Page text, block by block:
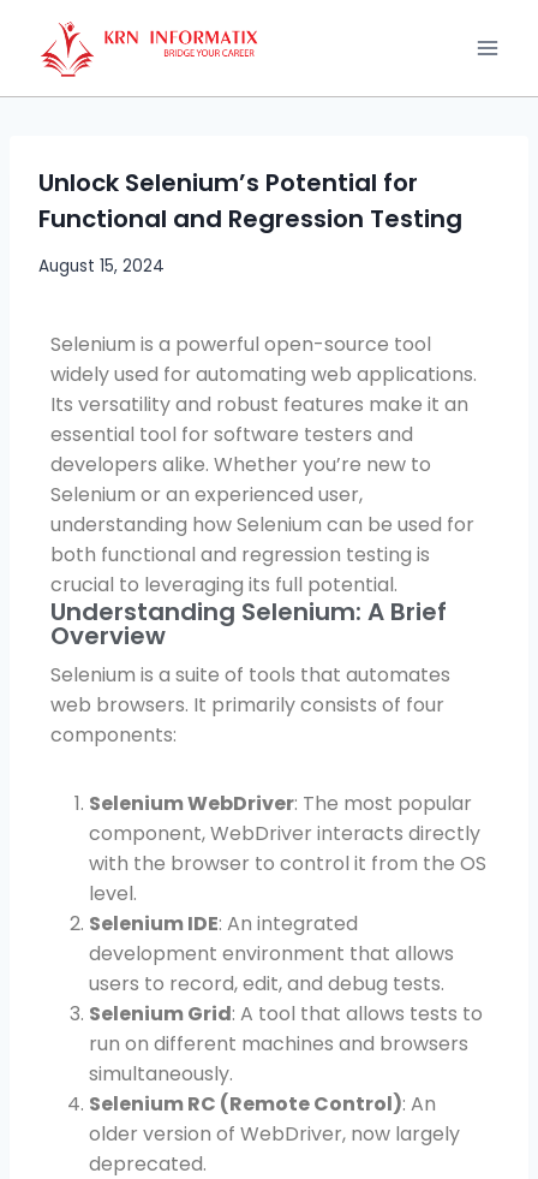
Unlock Selenium’s Potential for
Functional and Regression Testing
August 15, 2024
Selenium is a powerful open-source tool
widely used for automating web applications.
Its versatility and robust features make it an
essential tool for software testers and
developers alike. Whether you’re new to
Selenium or an experienced user,
understanding how Selenium can be used for
both functional and regression testing is
crucial to leveraging its full potential.
Understanding Selenium: A Brief
Overview
Selenium is a suite of tools that automates
web browsers. It primarily consists of four
components:
Selenium WebDriver: The most popular
component, WebDriver interacts directly
with the browser to control it from the OS
level.
Selenium IDE: An integrated
development environment that allows
users to record, edit, and debug tests.
Selenium Grid: A tool that allows tests to
run on different machines and browsers
simultaneously.
Selenium RC (Remote Control): An
older version of WebDriver, now largely
deprecated.